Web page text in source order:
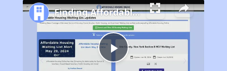
Play
Finding Affordable Housing in California